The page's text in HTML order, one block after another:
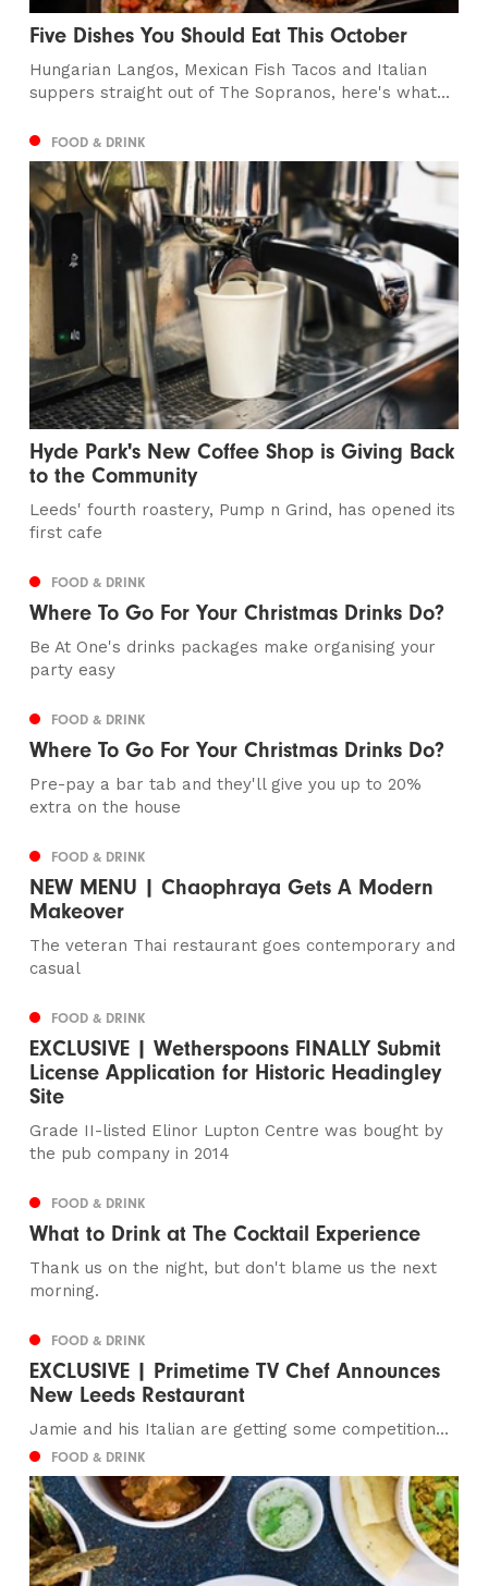
Five Dishes You Should Eat This October
Hungarian Langos, Mexican Fish Tacos and Italian
suppers straight out of The Sopranos, here's what...
FOOD & DRINK
Hyde Park's New Coffee Shop is Giving Back
to the Community
Leeds' fourth roastery, Pump n Grind, has opened its
first cafe
FOOD & DRINK
Where To Go For Your Christmas Drinks Do?
Be At One's drinks packages make organising your
party easy
FOOD & DRINK
Where To Go For Your Christmas Drinks Do?
Pre-pay a bar tab and they'll give you up to 20%
extra on the house
FOOD & DRINK
NEW MENU | Chaophraya Gets A Modern
Makeover
The veteran Thai restaurant goes contemporary and
casual
FOOD & DRINK
EXCLUSIVE | Wetherspoons FINALLY Submit
License Application for Historic Headingley
Site
Grade II-listed Elinor Lupton Centre was bought by
the pub company in 2014
FOOD & DRINK
What to Drink at The Cocktail Experience
Thank us on the night, but don't blame us the next
morning.
FOOD & DRINK
EXCLUSIVE | Primetime TV Chef Announces
New Leeds Restaurant
Jamie and his Italian are getting some competition...
FOOD & DRINK